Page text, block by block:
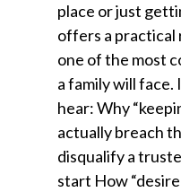
place or just
offers a practical
one of the most
a family will face.
hear: Why
actually breach
disqualify a
start How